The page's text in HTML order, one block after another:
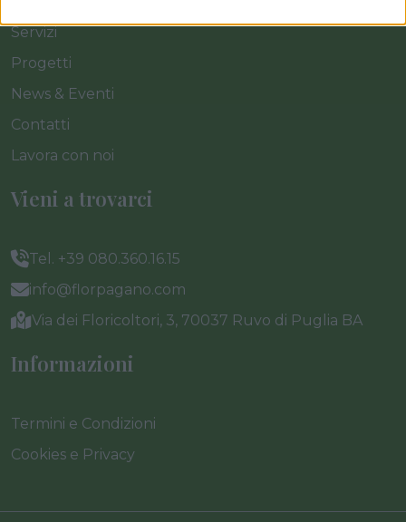
Servizi
Progetti
News & Eventi
Contatti
Lavora con noi
Vieni a trovarci
Tel. +39 080.360.16.15
info@florpagano.com
Via dei Floricoltori, 3, 70037 Ruvo di Puglia BA
Informazioni
Termini e Condizioni
Cookies e Privacy